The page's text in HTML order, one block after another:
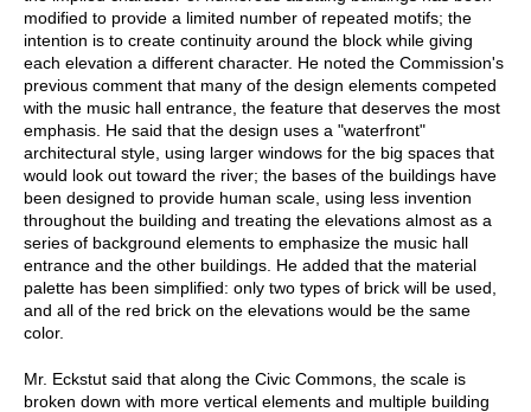
modified to provide a limited number of repeated motifs; the
intention is to create continuity around the block while giving
each elevation a different character. He noted the Commission's
previous comment that many of the design elements competed
with the music hall entrance, the feature that deserves the most
emphasis. He said that the design uses a "waterfront"
architectural style, using larger windows for the big spaces that
would look out toward the river; the bases of the buildings have
been designed to provide human scale, using less invention
throughout the building and treating the elevations almost as a
series of background elements to emphasize the music hall
entrance and the other buildings. He added that the material
palette has been simplified: only two types of brick will be used,
and all of the red brick on the elevations would be the same
color.
Mr. Eckstut said that along the Civic Commons, the scale is
broken down with more vertical elements and multiple building